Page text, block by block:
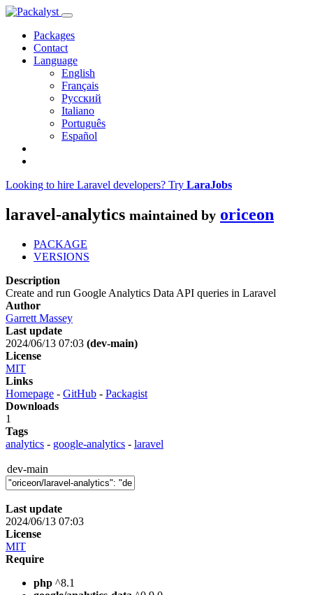
Packages
Contact
Language
English
Français
Русский
Italiano
Português
Español
Looking to hire Laravel developers? Try LaraJobs
laravel-analytics maintained by oriceon
PACKAGE
VERSIONS
Description
Create and run Google Analytics Data API queries in Laravel
Author
Garrett Massey
Last update
2024/06/13 07:03 (dev-main)
License
MIT
Links
Homepage - GitHub - Packagist
Downloads
1
Tags
analytics - google-analytics - laravel
dev-main
Last update
2024/06/13 07:03
License
MIT
Require
php ^8.1